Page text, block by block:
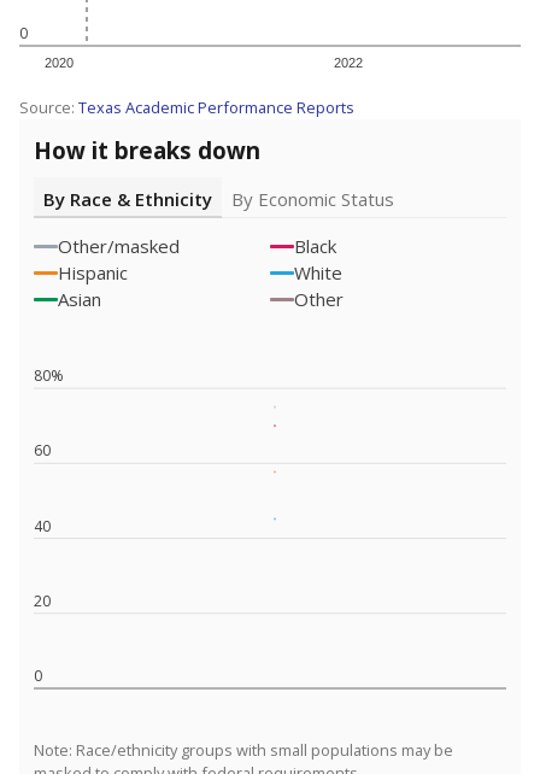
0
2020 2022
Source: Texas Academic Performance Reports
How it breaks down
By Race & Ethnicity
By Economic Status
Other/masked
Black
Hispanic
White
Asian
Other
0
20
40
60
80%
Note: Race/ethnicity groups with small populations may be